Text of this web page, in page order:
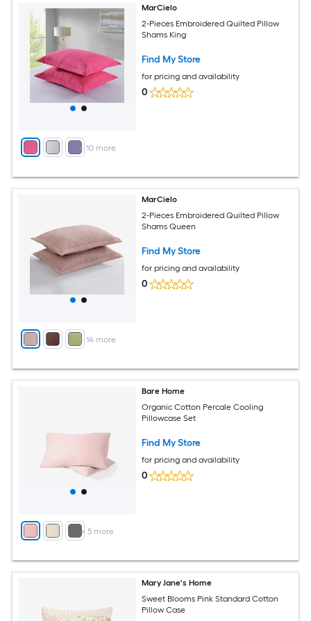
+ 10more
MarCielo
2-Pieces Embroidered Quilted Pillow
Shams King
Find My Store
for pricing and availability
0
+ 14more
MarCielo
2-Pieces Embroidered Quilted Pillow
Shams Queen
Find My Store
for pricing and availability
0
+ 5 more
Bare Home
Organic Cotton Percale Cooling
Pillowcase Set
Find My Store
for pricing and availability
0
Mary Jane's Home
Sweet Blooms Pink Standard Cotton
Pillow Case